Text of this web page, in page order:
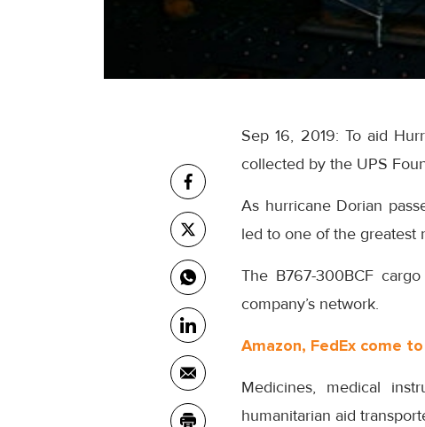
Sep 16, 2019: To aid
collected by the UPS
As hurricane Dorian
led to one of the greatest
The B767-300BCF
company’s network.
Amazon, FedEx come
Medicines, medical
humanitarian aid